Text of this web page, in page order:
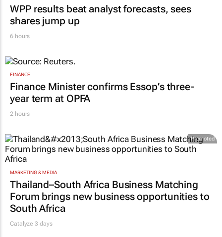
WPP results beat analyst forecasts, sees
shares jump up
6 hours
FINANCE
Finance Minister confirms Essop’s three-
year term at OPFA
2 hours
Promoted
MARKETING & MEDIA
Thailand–South Africa Business Matching
Forum brings new business opportunities to
South Africa
Catalyze 3 days